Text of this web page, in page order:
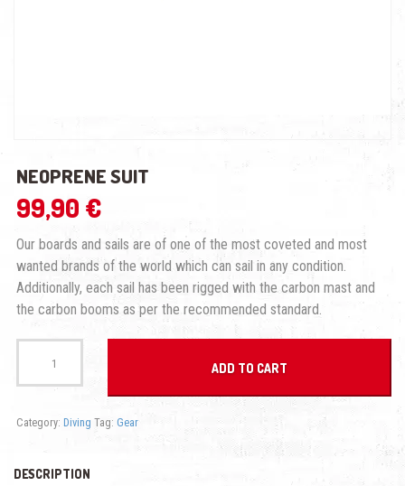
NEOPRENE SUIT
99,90 €
Our boards and sails are of one of the most coveted and most
wanted brands of the world which can sail in any condition.
Additionally, each sail has been rigged with the carbon mast and
the carbon booms as per the recommended standard.
Neoprene
ADD TO CART
Category: Diving Tag: Gear
DESCRIPTION